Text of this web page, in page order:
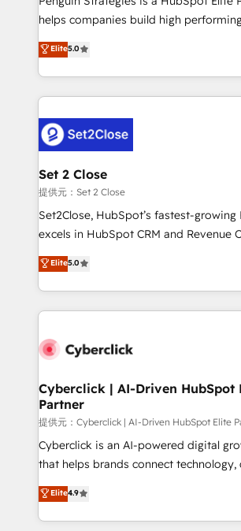
Partner, el nivel más alto. +700 clientes
Hospital ABC, Hogares Unión, Yves
MacStore, Café Britt, Bella Piel,
respuestas para empezar. Te
el primer caso de uso que más
días.
helps companies build high
operations across complex sales
system environments and global SaaS
manufacturing teams. Trusted by
and fast growing scale ups including
Design Automation and Uptive. 📊 RevOps & data
architecture 🔗 CRM migrations & End
integrations 🤖 AI workflows &
enablement & company-wide adoption We create
HubSpot environments that teams
confidence and that leadership can
Elite5.0
Set 2 Close
提供元：Set 2 Close
Set2Close, HubSpot’s fastest-growing
excels in HubSpot CRM and Revenue
(RevOps) services to boost B2B sales
As a top HubSpot Elite Partner, we
custom HubSpot CRM solutions. Our
implement, and optimize systems to
marketing, and service teams. From
management, and speed up deal
projects completed, our Agile
HubSpot CRM drives measurable results.
RevOps services align your sales,
customer success teams for peak
retention—by refining processes and
inefficiencies. Using HubSpot tools
Elite5.0
Cyberclick | AI-Driven HubSpot
Partner
提供元：Cyberclick | AI-Driven HubSpot Elite
Cyberclick is an AI-powered digital
that helps brands connect technology,
creativity to achieve measurable
Barcelona and operating across Spain,
the UK, we support global companies
Elite4.9